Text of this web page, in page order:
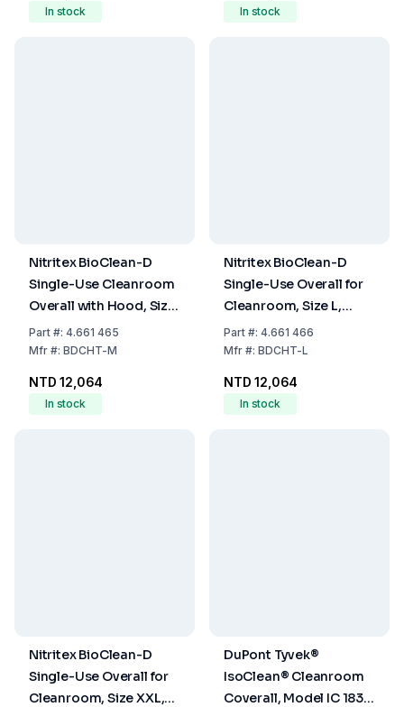
In stock In stock
Nitritex BioClean-D
Single-Use Cleanroom
Overall with Hood, Size
M, Model BDCHT, Pack
of 20x1
Part#: 4.661 465
Mfr#: BDCHT-M
NTD 12,064
In stock
Nitritex BioClean-D
Single-Use Overall for
Cleanroom, Size L,
White with Hood,
Model BDCHT, Pack of
Part#: 4.661 466
Mfr#: BDCHT-L
NTD 12,064
In stock
Nitritex BioClean-D
Single-Use Overall for
Cleanroom, Size XXL,
DuPont Tyvek®
IsoClean® Cleanroom
Coverall, Model IC 183 B